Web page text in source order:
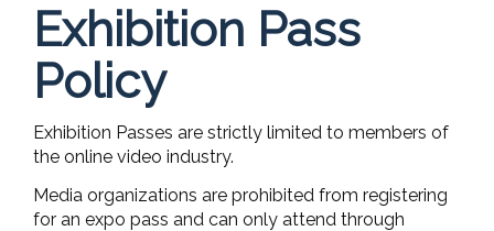
Exhibition Pass
Policy
Exhibition Passes are strictly limited to members of
the online video industry.
Media organizations are prohibited from registering
for an expo pass and can only attend through